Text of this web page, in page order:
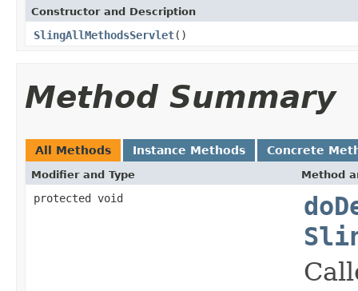
Constructor and Description
SlingAllMethodsServlet()
Method Summary
All Methods Instance Methods Concrete
Modifier and Type Method
protected void